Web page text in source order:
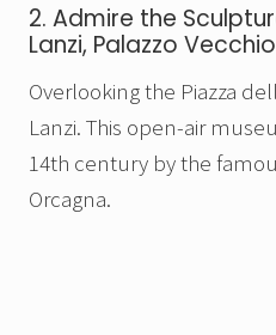
2. Admire the
Lanzi, Palazzo Vecchio
Overlooking the Piazza
Lanzi. This open-air
14th century by the
Orcagna.